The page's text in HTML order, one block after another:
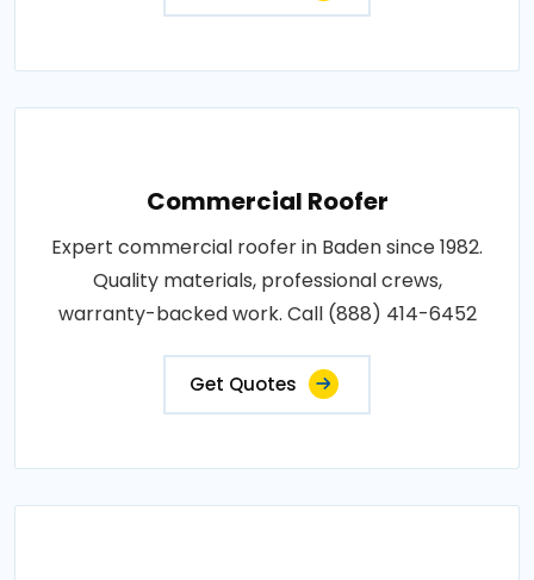
Commercial Roofer
Expert commercial roofer in Baden since 1982.
Quality materials, professional crews,
warranty-backed work. Call (888) 414-6452
Get Quotes